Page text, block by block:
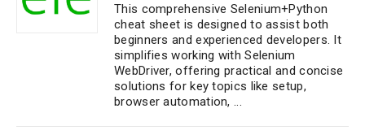
This comprehensive Selenium+Python
cheat sheet is designed to assist both
beginners and experienced developers. It
simplifies working with Selenium
WebDriver, offering practical and concise
solutions for key topics like setup,
browser automation, ...